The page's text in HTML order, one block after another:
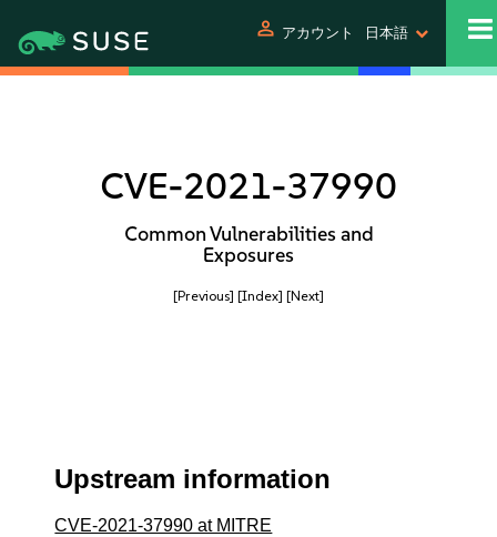
person アカウント 日本語
CVE-2021-37990
Common Vulnerabilities and
Exposures
[Previous] [Index] [Next]
Upstream information
CVE-2021-37990 at MITRE